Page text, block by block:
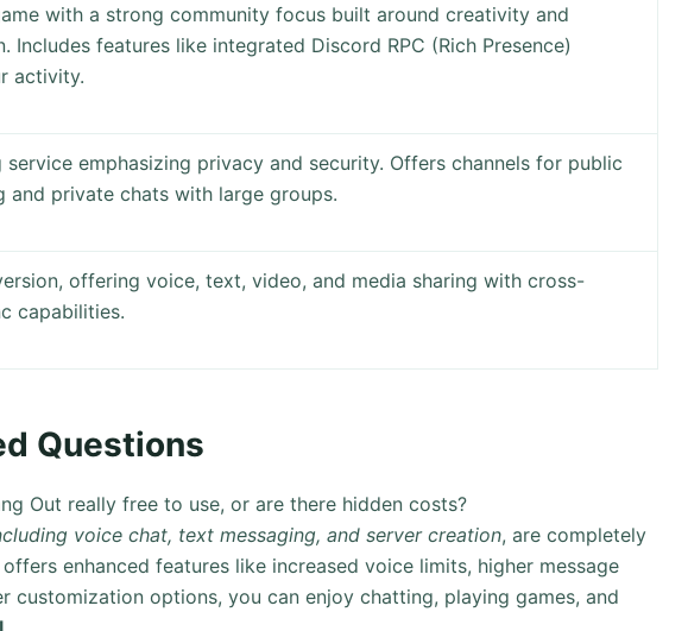
with a strong community focus built around creativity and
Includes features like integrated Discord RPC (Rich Presence)
activity.
service emphasizing privacy and security. Offers channels for public
and private chats with large groups.
offering voice, text, video, and media sharing with cross-
capabilities.
Questions
Out really free to use, or are there hidden costs?
voice chat, text messaging, and server creation, are completely
enhanced features like increased voice limits, higher message
customization options, you can enjoy chatting, playing games, and